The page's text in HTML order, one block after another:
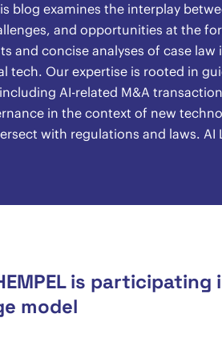
blog examines the interplay
and opportunities at the
and concise analyses of case law
tech. Our expertise is rooted in
AI-related M&A
in the context of new
with regulations and laws. AI
HEMPEL is
model